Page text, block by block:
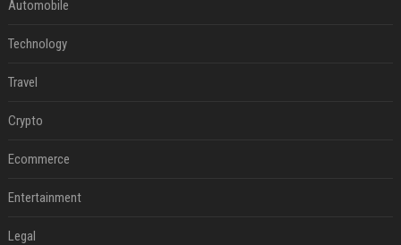
Automobile
Technology
Travel
Crypto
Ecommerce
Entertainment
Legal